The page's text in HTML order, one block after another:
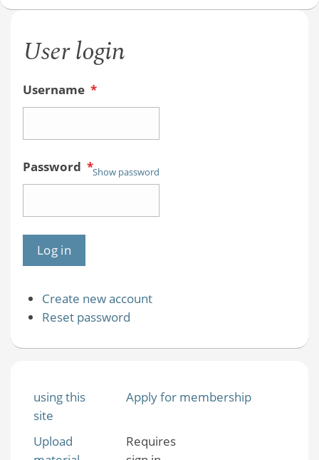
User login
Username *
Password *Show password
Create new account
Reset password
using this
site
Apply for membership
Upload
Requires